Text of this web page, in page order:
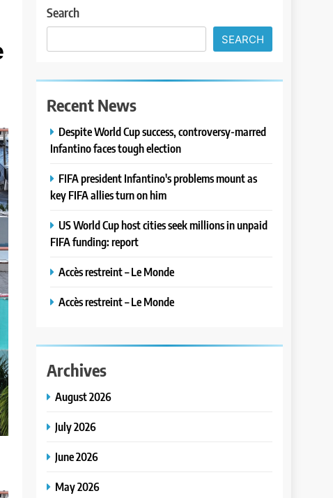
Search
SEARCH
Recent News
Despite World Cup success, controversy-marred
Infantino faces tough election
FIFA president Infantino's problems mount as
key FIFA allies turn on him
US World Cup host cities seek millions in unpaid
FIFA funding: report
Accès restreint – Le Monde
Accès restreint – Le Monde
Archives
August 2026
July 2026
June 2026
May 2026